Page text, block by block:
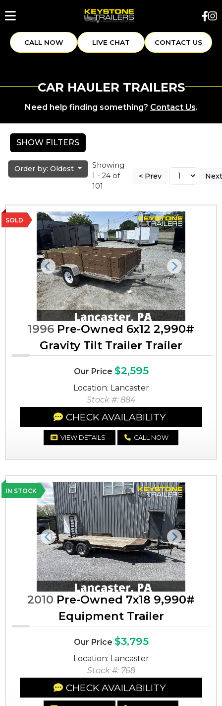
CALL NOW LIVE CHAT CONTACT US
CAR HAULER TRAILERS
Need help finding something? Contact Us.
SHOW FILTERS
Order by: Oldest
Showing
1 - 24 of
101
< Prev
SOLD
Previous Next
1996 Pre-Owned 6x12 2,990#
Gravity Tilt Trailer Trailer
Our Price $2,595
Location: Lancaster
Stock #: 884
CHECK AVAILABILITY
VIEW DETAILS CALL NOW
IN STOCK
Previous Next
2010 Pre-Owned 7x18 9,990#
Equipment Trailer
Our Price $3,795
Location: Lancaster
Stock #: 768
CHECK AVAILABILITY